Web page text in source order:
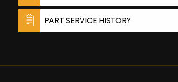
PART SERVICE HISTORY